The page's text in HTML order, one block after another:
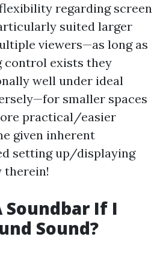
regarding screen
suited larger
viewers—as long as
control exists they
well under ideal
smaller spaces
practical/easier
given inherent
setting up/displaying
therein!
Soundbar If I
Sound?